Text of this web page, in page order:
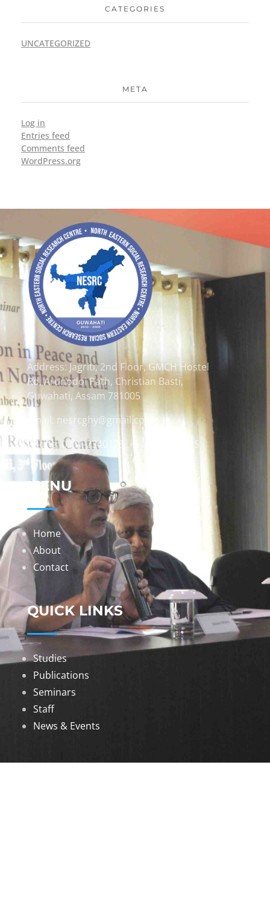
CATEGORIES
UNCATEGORIZED
META
Log in
Entries feed
Comments feed
WordPress.org
Address: Jagriti, 2nd Floor, GMCH Hostel
Rd, Arunodoi Path, Christian Basti,
Guwahati, Assam 781005
Email: nesrcghy@gmail.com
Phone: 0361-2340179, +918473869715
MENU
Home
About
Contact
QUICK LINKS
Studies
Publications
Seminars
Staff
News & Events